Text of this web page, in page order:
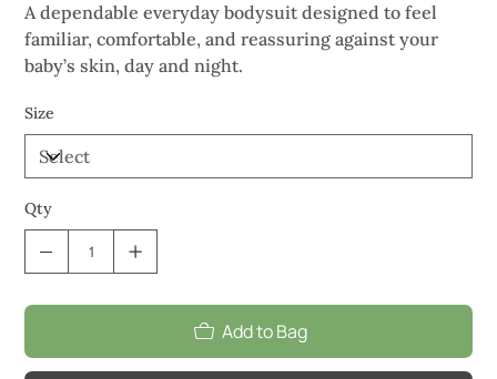
A dependable everyday bodysuit designed to feel
familiar, comfortable, and reassuring against your
baby’s skin, day and night.
Size
Qty
Add to Bag